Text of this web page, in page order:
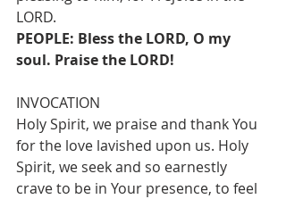
LORD.
PEOPLE: Bless the LORD, O my
soul. Praise the LORD!
INVOCATION
Holy Spirit, we praise and thank You
for the love lavished upon us. Holy
Spirit, we seek and so earnestly
crave to be in Your presence, to feel